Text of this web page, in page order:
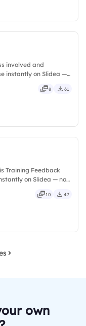
involved and
instantly on Slidea —
8 61
Training Feedback
on Slidea — no
10 47
own